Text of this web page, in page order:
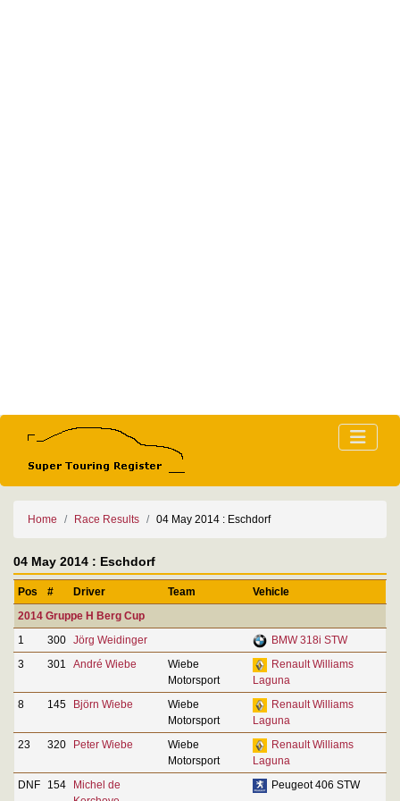
Home Race Results 04 May 2014 : Eschdorf
04 May 2014 : Eschdorf
Pos # Driver Team
Vehicle
2014 Gruppe H Berg Cup
1
300 Jörg Weidinger
BMW 318i STW
3
301 André Wiebe
Wiebe
Motorsport
Renault Williams
Laguna
8
145 Björn Wiebe
Wiebe
Motorsport
Renault Williams
Laguna
23
320 Peter Wiebe
Wiebe
Motorsport
Renault Williams
Laguna
DNF
154
Michel de
Peugeot 406 STW